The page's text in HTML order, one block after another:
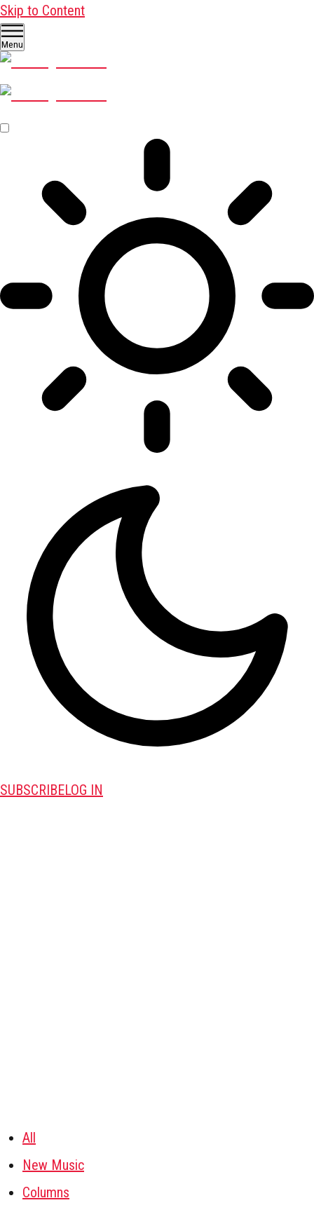
Skip to Content
Menu
SUBSCRIBELOG IN
All
New Music
Columns